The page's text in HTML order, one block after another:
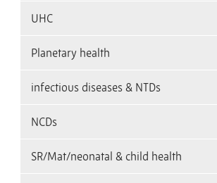
UHC
Planetary health
infectious diseases & NTDs
NCDs
SR/Mat/neonatal & child health